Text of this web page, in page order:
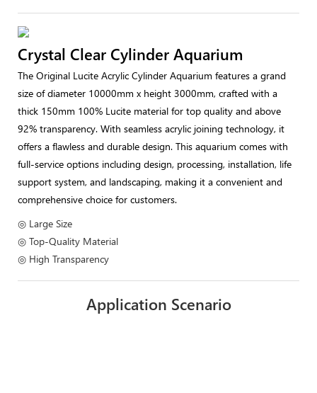
Crystal Clear Cylinder Aquarium
The Original Lucite Acrylic Cylinder Aquarium features a grand
size of diameter 10000mm x height 3000mm, crafted with a
thick 150mm 100% Lucite material for top quality and above
92% transparency. With seamless acrylic joining technology, it
offers a flawless and durable design. This aquarium comes with
full-service options including design, processing, installation, life
support system, and landscaping, making it a convenient and
comprehensive choice for customers.
◎ Large Size
◎ Top-Quality Material
◎ High Transparency
Application Scenario